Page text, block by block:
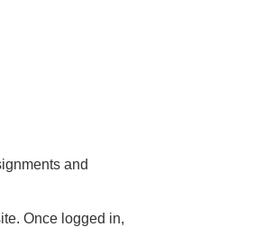
and
Once logged in,